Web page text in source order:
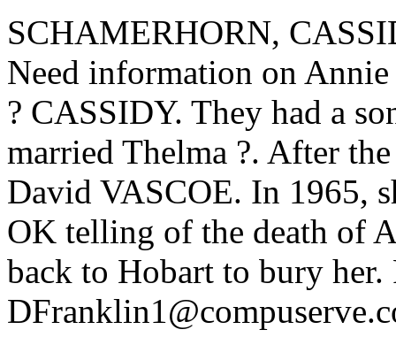
SCHAMERHORN,
Need information on
? CASSIDY. They had a
married Thelma ?. After
David VASCOE. In 1965,
OK telling of the death of
back to Hobart to bury her.